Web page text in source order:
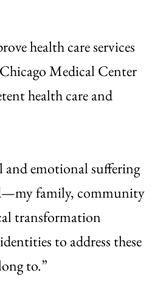
health care services
Medical Center
health care and
and emotional suffering
family, community
transformation
to address these
to.”